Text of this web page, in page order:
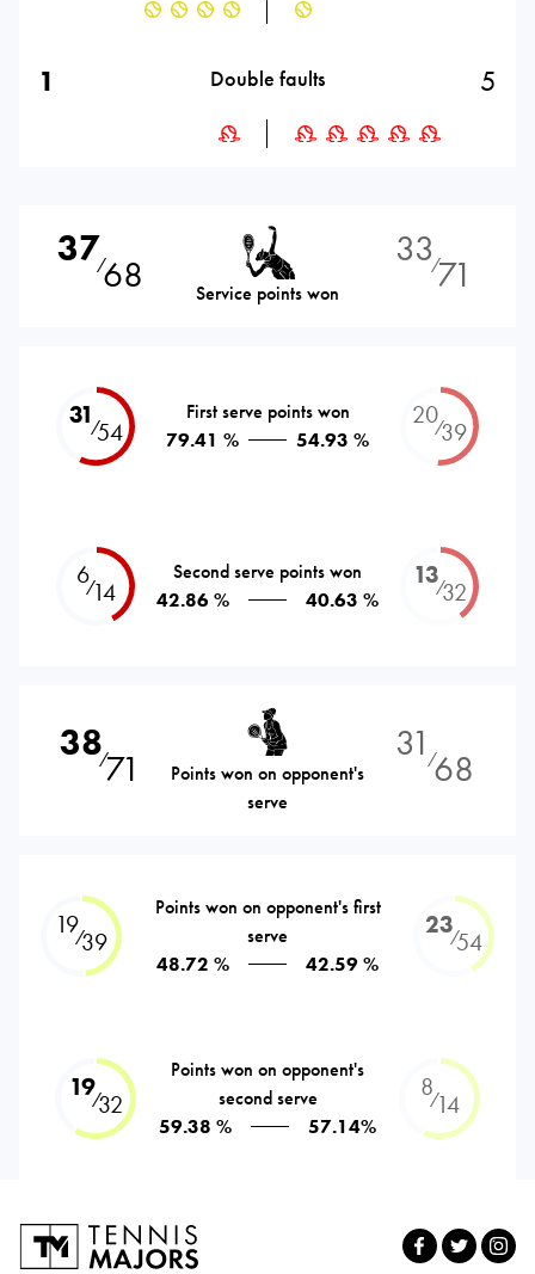
1 Double faults 5
37⁄68 Service points won
33⁄71
31⁄54
First serve points won
79.41 %
54.93 %
20⁄39
6⁄14
Second serve points won
42.86 %
40.63 %
13⁄32
38⁄71
Points won on opponent's
serve
31 ⁄68
19⁄39
Points won on opponent's first
serve
48.72 %
42.59 %
23⁄54
19⁄32
Points won on opponent's
second serve
59.38 %
57.14%
8⁄14